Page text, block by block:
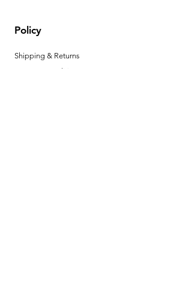
Policy
Shipping & Returns
Terms & Conditions